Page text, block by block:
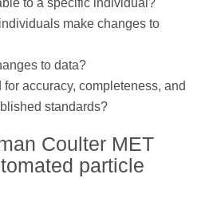
make changes to
to data?
accuracy, completeness, and
standards?
Coulter MET
particle